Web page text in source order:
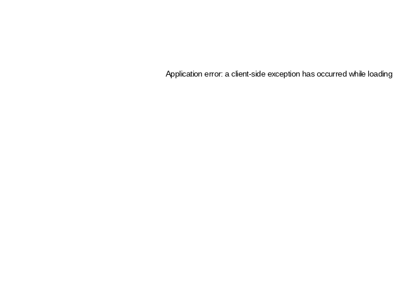
Application error: a client-side exception has occurred while loading